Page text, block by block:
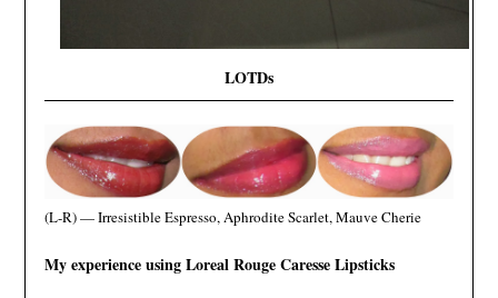
LOTDs
(L-R) — Irresistible Espresso, Aphrodite Scarlet, Mauve Cherie
My experience using Loreal Rouge Caresse Lipsticks